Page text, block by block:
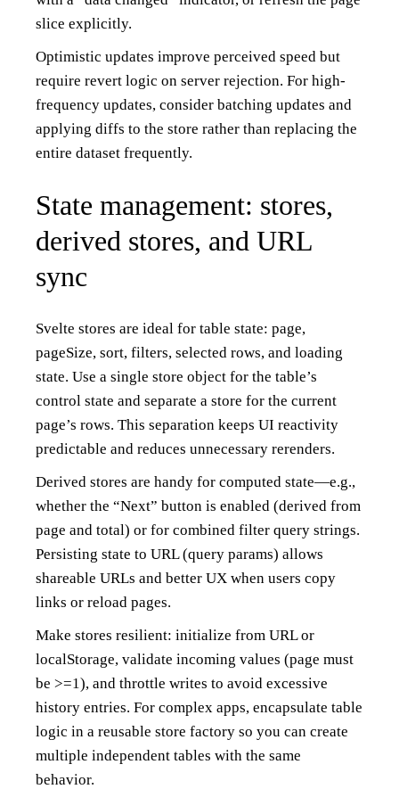
slice explicitly.
Optimistic updates improve perceived speed but
require revert logic on server rejection. For high-
frequency updates, consider batching updates and
applying diffs to the store rather than replacing the
entire dataset frequently.
State management: stores,
derived stores, and URL
sync
Svelte stores are ideal for table state: page,
pageSize, sort, filters, selected rows, and loading
state. Use a single store object for the table’s
control state and separate a store for the current
page’s rows. This separation keeps UI reactivity
predictable and reduces unnecessary rerenders.
Derived stores are handy for computed state—e.g.,
whether the “Next” button is enabled (derived from
page and total) or for combined filter query strings.
Persisting state to URL (query params) allows
shareable URLs and better UX when users copy
links or reload pages.
Make stores resilient: initialize from URL or
localStorage, validate incoming values (page must
be >=1), and throttle writes to avoid excessive
history entries. For complex apps, encapsulate table
logic in a reusable store factory so you can create
multiple independent tables with the same
behavior.